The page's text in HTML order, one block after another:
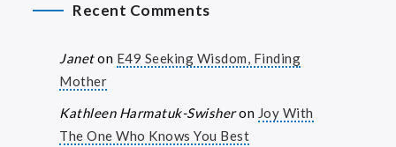
Recent Comments
Janeton E49 Seeking Wisdom, Finding
Mother
Kathleen Harmatuk-Swisheron Joy With
The One Who Knows You Best